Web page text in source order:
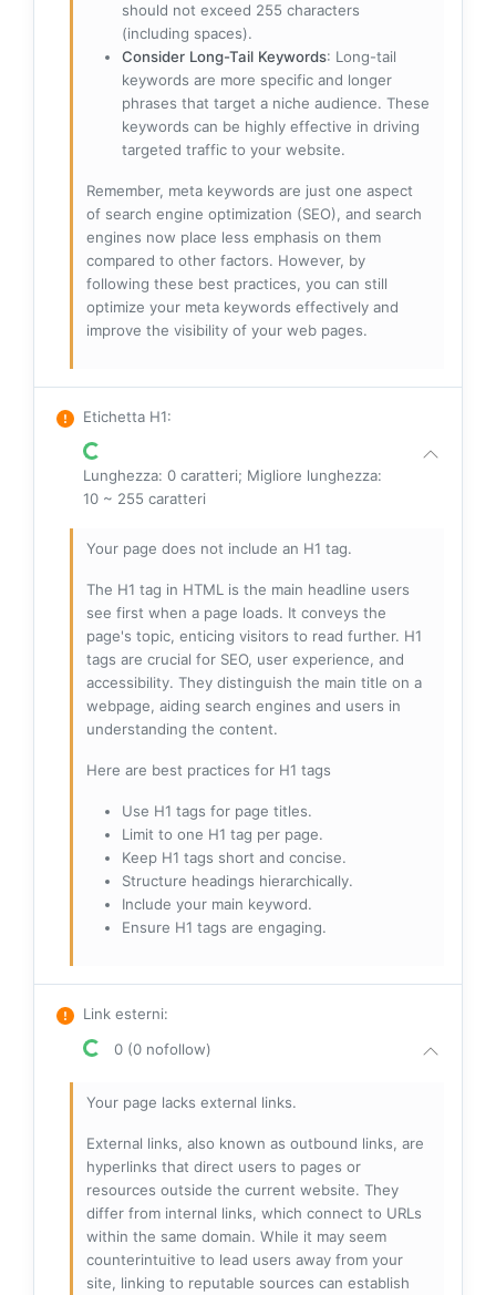
should not exceed 255 characters
(including spaces).
Consider Long-Tail Keywords: Long-tail
keywords are more specific and longer
phrases that target a niche audience. These
keywords can be highly effective in driving
targeted traffic to your website.
Remember, meta keywords are just one aspect
of search engine optimization (SEO), and search
engines now place less emphasis on them
compared to other factors. However, by
following these best practices, you can still
optimize your meta keywords effectively and
improve the visibility of your web pages.
Etichetta H1:
Lunghezza: 0 caratteri; Migliore lunghezza:
10 ~ 255 caratteri
Your page does not include an H1 tag.
The H1 tag in HTML is the main headline users
see first when a page loads. It conveys the
page's topic, enticing visitors to read further. H1
tags are crucial for SEO, user experience, and
accessibility. They distinguish the main title on a
webpage, aiding search engines and users in
understanding the content.
Here are best practices for H1 tags
Use H1 tags for page titles.
Limit to one H1 tag per page.
Keep H1 tags short and concise.
Structure headings hierarchically.
Include your main keyword.
Ensure H1 tags are engaging.
Link esterni:
0 (0 nofollow)
Your page lacks external links.
External links, also known as outbound links, are
hyperlinks that direct users to pages or
resources outside the current website. They
differ from internal links, which connect to URLs
within the same domain. While it may seem
counterintuitive to lead users away from your
site, linking to reputable sources can establish